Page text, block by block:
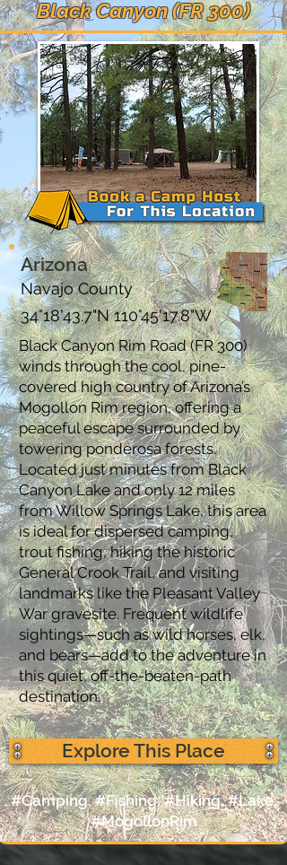
Black Canyon (FR 300)
Arizona
Navajo County
34°18'43.7"N 110°45'17.8"W
Black Canyon Rim Road (FR 300)
winds through the cool, pine-
covered high country of Arizona’s
Mogollon Rim region, offering a
peaceful escape surrounded by
towering ponderosa forests.
Located just minutes from Black
Canyon Lake and only 12 miles
from Willow Springs Lake, this area
is ideal for dispersed camping,
trout fishing, hiking the historic
General Crook Trail, and visiting
landmarks like the Pleasant Valley
War gravesite. Frequent wildlife
sightings—such as wild horses, elk,
and bears—add to the adventure in
this quiet, off-the-beaten-path
destination.
Explore This Place
#Camping, #Fishing, #Hiking, #Lake,
#MogollonRim